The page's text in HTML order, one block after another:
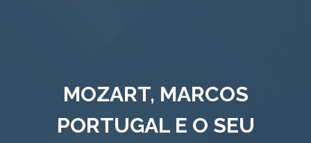
MOZART, MARCOS
PORTUGAL E O SEU